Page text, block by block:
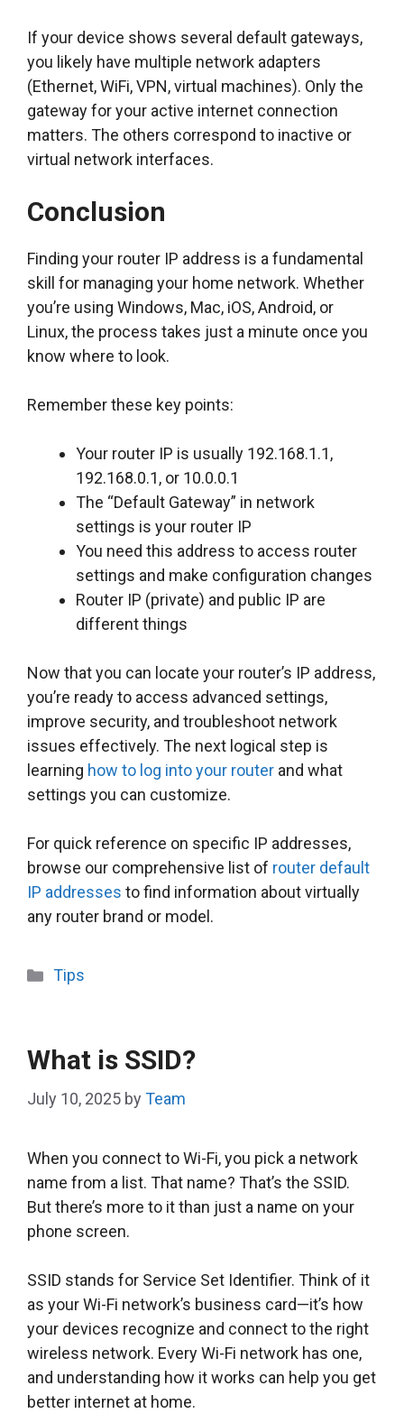
If your device shows several default gateways,
you likely have multiple network adapters
(Ethernet, WiFi, VPN, virtual machines). Only the
gateway for your active internet connection
matters. The others correspond to inactive or
virtual network interfaces.
Conclusion
Finding your router IP address is a fundamental
skill for managing your home network. Whether
you’re using Windows, Mac, iOS, Android, or
Linux, the process takes just a minute once you
know where to look.
Remember these key points:
Your router IP is usually 192.168.1.1,
192.168.0.1, or 10.0.0.1
The “Default Gateway” in network
settings is your router IP
You need this address to access router
settings and make configuration changes
Router IP (private) and public IP are
different things
Now that you can locate your router’s IP address,
you’re ready to access advanced settings,
improve security, and troubleshoot network
issues effectively. The next logical step is
learning how to log into your router and what
settings you can customize.
For quick reference on specific IP addresses,
browse our comprehensive list of router default
IP addresses to find information about virtually
any router brand or model.
Categories
Tips
What is SSID?
July 10, 2025 by Team
When you connect to Wi-Fi, you pick a network
name from a list. That name? That’s the SSID.
But there’s more to it than just a name on your
phone screen.
SSID stands for Service Set Identifier. Think of it
as your Wi-Fi network’s business card—it’s how
your devices recognize and connect to the right
wireless network. Every Wi-Fi network has one,
and understanding how it works can help you get
better internet at home.